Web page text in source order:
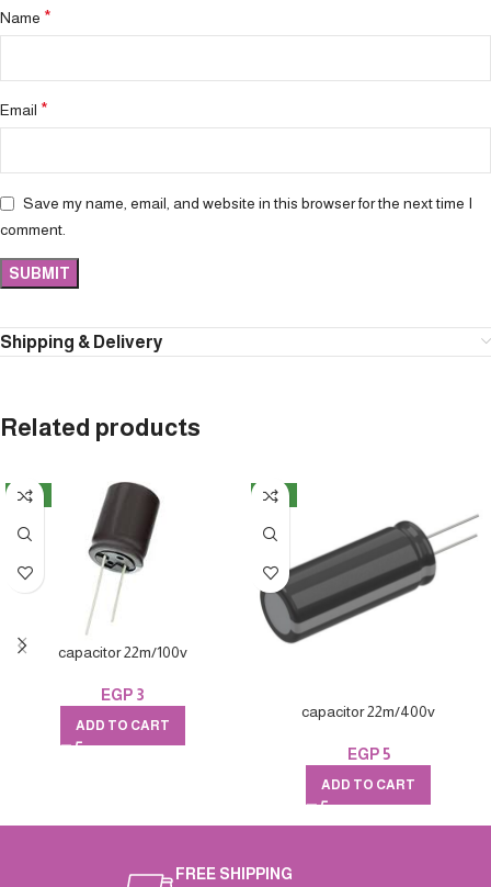
Name *
Email *
Save my name, email, and website in this browser for the next time I
comment.
Shipping & Delivery
Related products
NEW
capacitor 22m/100v
EGP 3
ADD TO CART
NEW
capacitor 22m/400v
EGP5
ADD TO CART
FREE SHIPPING